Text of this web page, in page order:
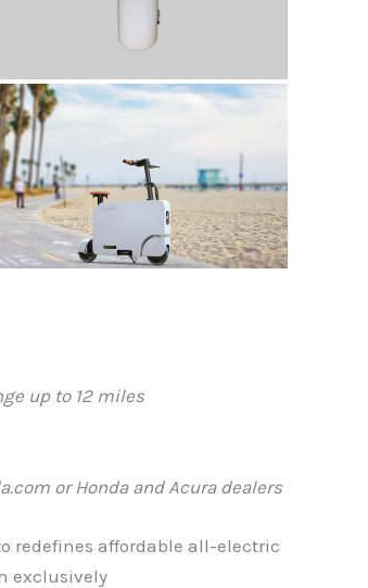
up to 12 miles
or Honda and Acura dealers
redefines affordable all-electric
exclusively